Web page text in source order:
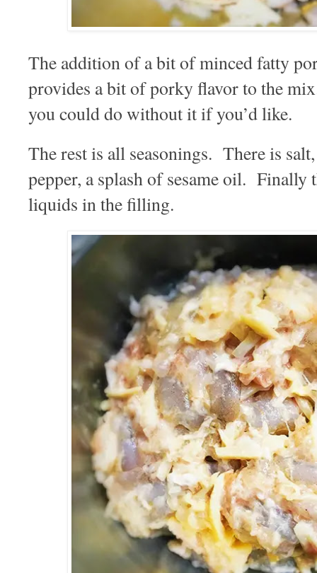
The addition of a bit of minced fatty
provides a bit of porky flavor to the
you could do without it if you’d like.
The rest is all seasonings. There is
pepper, a splash of sesame oil. Finally
liquids in the filling.